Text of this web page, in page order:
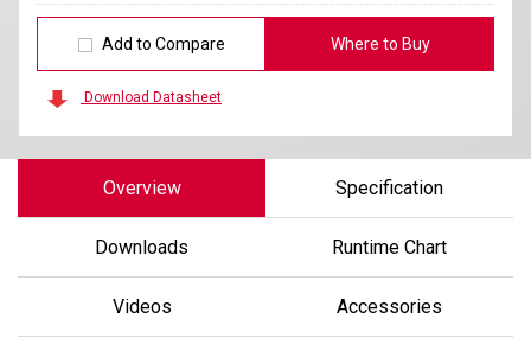
Add to Compare Where to Buy
Download Datasheet
Overview Specification
Downloads Runtime Chart
Videos Accessories